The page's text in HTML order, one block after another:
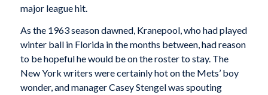
major league hit.
As the 1963 season dawned, Kranepool, who had played
winter ball in Florida in the months between, had reason
to be hopeful he would be on the roster to stay. The
New York writers were certainly hot on the Mets’ boy
wonder, and manager Casey Stengel was spouting